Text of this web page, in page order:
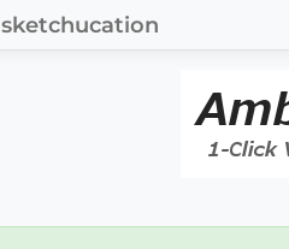
sketchucation